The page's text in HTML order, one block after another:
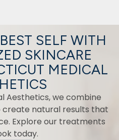
SELF WITH
SKINCARE
MEDICAL
Aesthetics, we combine
natural results that
Explore our treatments
today.